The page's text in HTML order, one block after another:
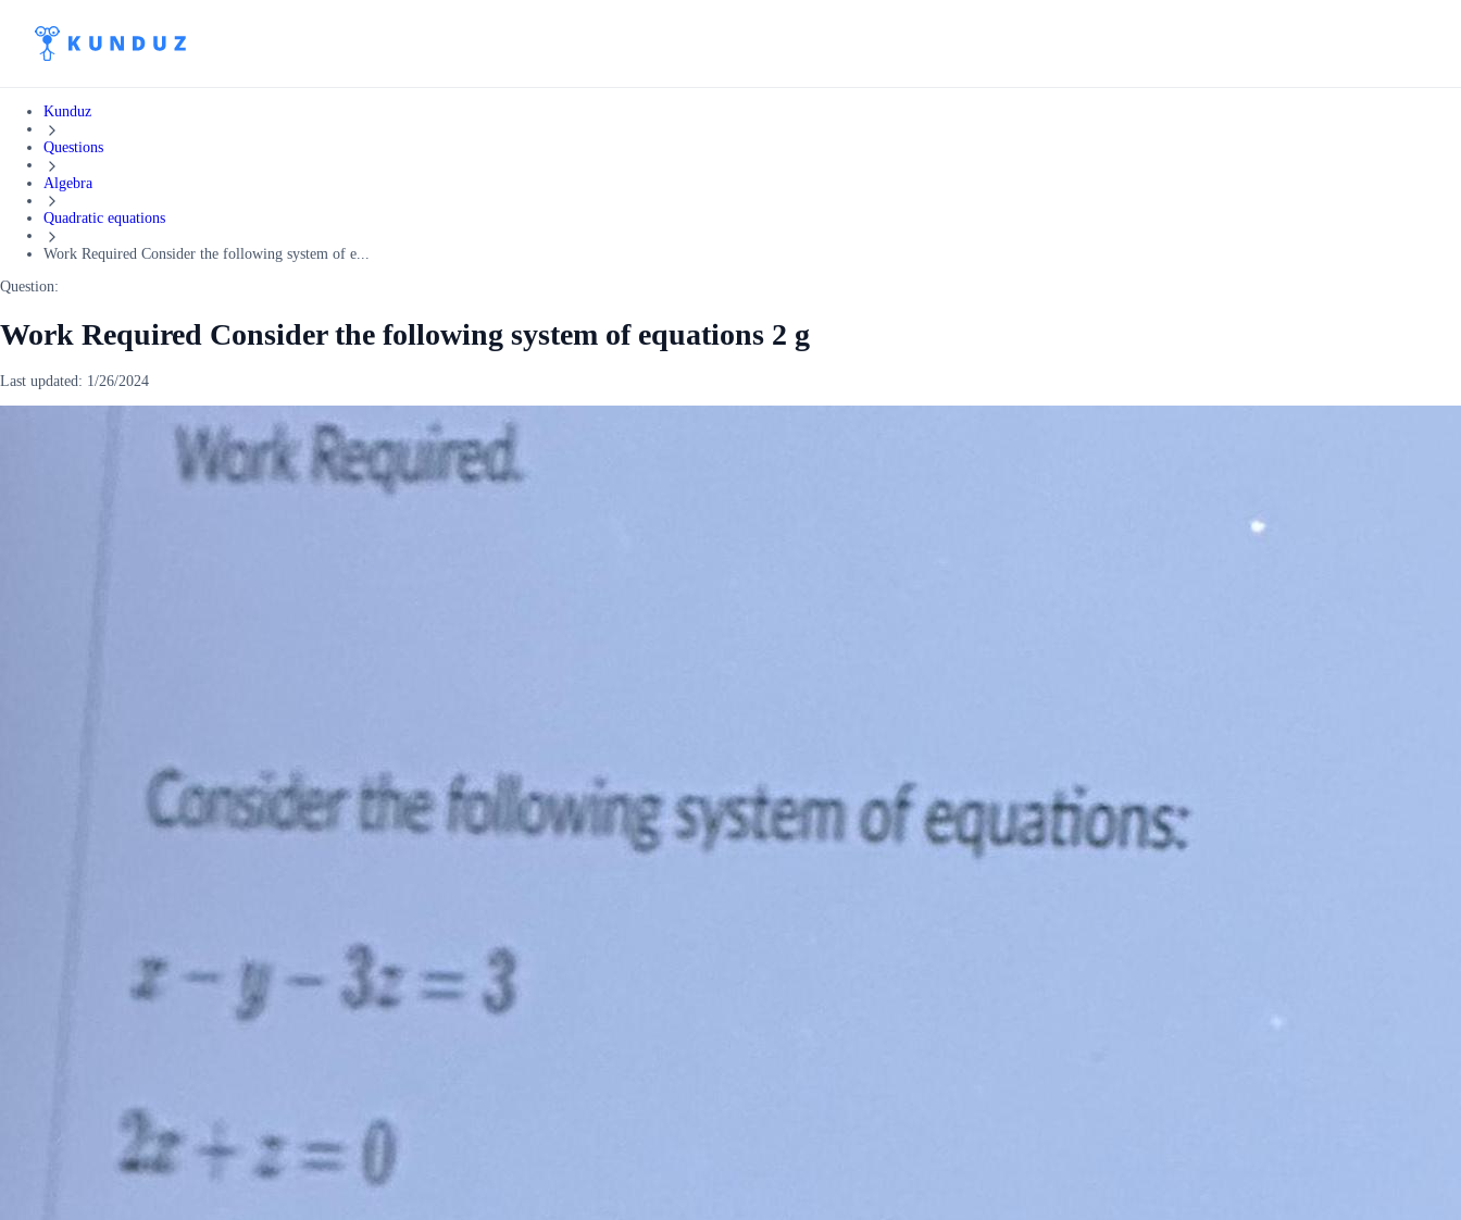
Kunduz
Questions
Algebra
Quadratic equations
Work Required Consider the following system of e...
Question:
Work Required Consider the following system of equations 2 g
Last updated: 1/26/2024